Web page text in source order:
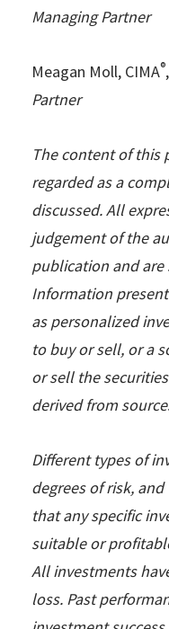
Managing Partner
Meagan Moll, CIMA®
Partner
The content of
regarded as a
discussed. All
judgement of the
publication and are
Information
as personalized
to buy or sell, or a
or sell the
derived from
Different types of
degrees of risk,
that any specific
suitable or
All investments
loss. Past